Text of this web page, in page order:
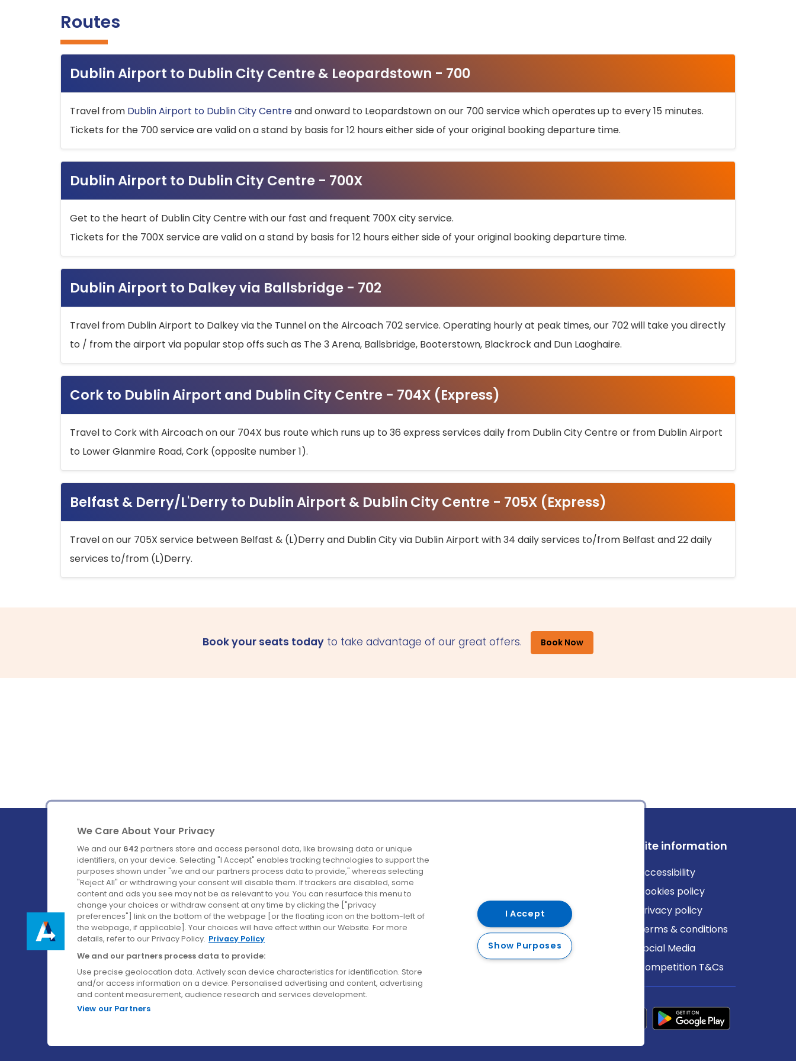
Routes
Dublin Airport to Dublin City Centre & Leopardstown - 700
Travel from Dublin Airport to Dublin City Centreand onward to Leopardstown on our 700 service which operates up to every 15 minutes.
Tickets for the 700 service are valid on a stand by basis for 12 hours either side of your original booking departure time.
Dublin Airport to Dublin City Centre - 700X
Get to the heart of Dublin City Centre with our fast and frequent 700X city service.
Tickets for the 700X service are valid on a stand by basis for 12 hours either side of your original booking departure time.
Dublin Airport to Dalkey via Ballsbridge - 702
Travel from Dublin Airport to Dalkey via the Tunnel on the Aircoach 702 service. Operating hourly at peak times, our 702 will take you directly
to / from the airport via popular stop offs such as The 3 Arena, Ballsbridge, Booterstown, Blackrock and Dun Laoghaire.
Cork to Dublin Airport and Dublin City Centre - 704X (Express)
Travel to Cork with Aircoach on our 704X bus route which runs up to 36 express services daily from Dublin City Centre or from Dublin Airport
to Lower Glanmire Road, Cork (opposite number 1).
Belfast & Derry/L'Derry to Dublin Airport & Dublin City Centre - 705X (Express)
Travel on our 705X service between Belfast & (L)Derry and Dublin City via Dublin Airport with 34 daily services to/from Belfast and 22 daily
services to/from (L)Derry.
Book your seats today to take advantage of our great offers. Book Now
Ireland's Favourite Coach to Dublin Airport.
Follow us on:
Company
About us
Careers
Contact us
Destinations
Belfast
Cork
Derry
Dublin
Site information
Accessibility
Cookies policy
Privacy policy
Terms & conditions
Social Media
Competition T&Cs
We Care About Your Privacy
We and our 642 partners store and access personal data, like browsing data or unique
identifiers, on your device. Selecting "I Accept" enables tracking technologies to support the
purposes shown under "we and our partners process data to provide," whereas selecting
"Reject All" or withdrawing your consent will disable them. If trackers are disabled, some
content and ads you see may not be as relevant to you. You can resurface this menu to
change your choices or withdraw consent at any time by clicking the ["privacy
preferences"] link on the bottom of the webpage [or the floating icon on the bottom-left of
the webpage, if applicable]. Your choices will have effect within our Website. For more
details, refer to our Privacy Policy. Privacy Policy
We and our partners process data to provide:
Use precise geolocation data. Actively scan device characteristics for identification. Store
and/or access information on a device. Personalised advertising and content, advertising
and content measurement, audience research and services development.
View our Partners
I Accept
Show Purposes